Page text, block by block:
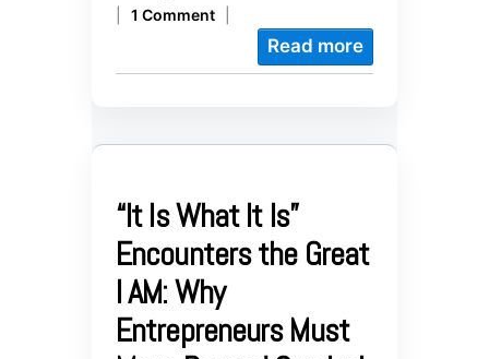
1 Comment
Read more
“It Is What It Is”
Encounters the Great
I AM: Why
Entrepreneurs Must